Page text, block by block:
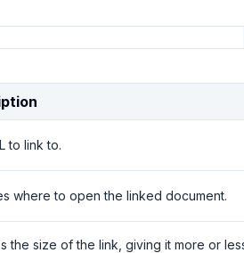
to link to.
where to open the linked document.
the size of the link, giving it more or